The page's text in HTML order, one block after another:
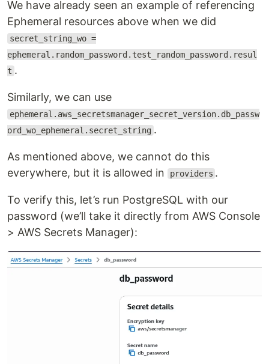
We have already seen an example of referencing
Ephemeral resources above when we did
secret_string_wo =
ephemeral.random_password.test_random_password.resul
t .
Similarly, we can use
ephemeral.aws_secretsmanager_secret_version.db_passw
ord_wo_ephemeral.secret_string .
As mentioned above, we cannot do this
everywhere, but it is allowed in
providers .
To verify this, let’s run PostgreSQL with our
password (we’ll take it directly from AWS Console
> AWS Secrets Manager):